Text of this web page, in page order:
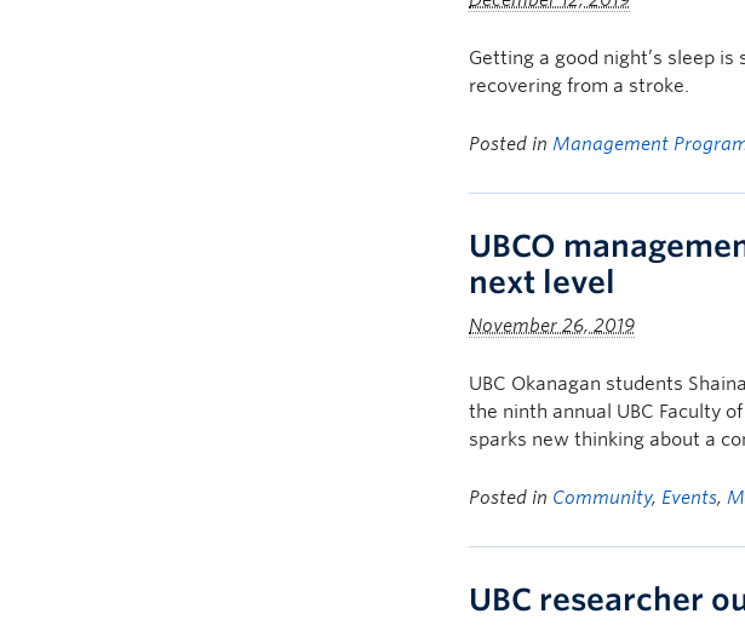
Getting a good night’s sleep
recovering from a stroke.
Posted in Management
UBCO
next level
November 26, 2019
UBC Okanagan students
the ninth annual UBC Faculty
sparks new thinking about a
Posted in Community, Events,
UBC researcher